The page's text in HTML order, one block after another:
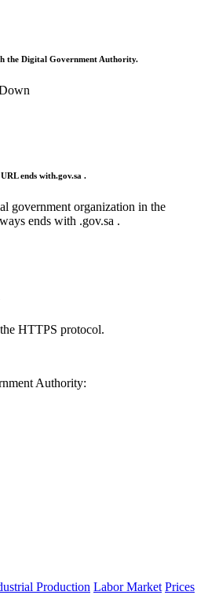
the Digital Government Authority.
ends with.gov.sa .
government organization in the
ends with .gov.sa .
HTTPS protocol.
Authority:
Production Labor Market Prices